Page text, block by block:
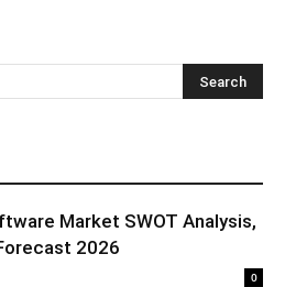
Market SWOT Analysis,
2026
0